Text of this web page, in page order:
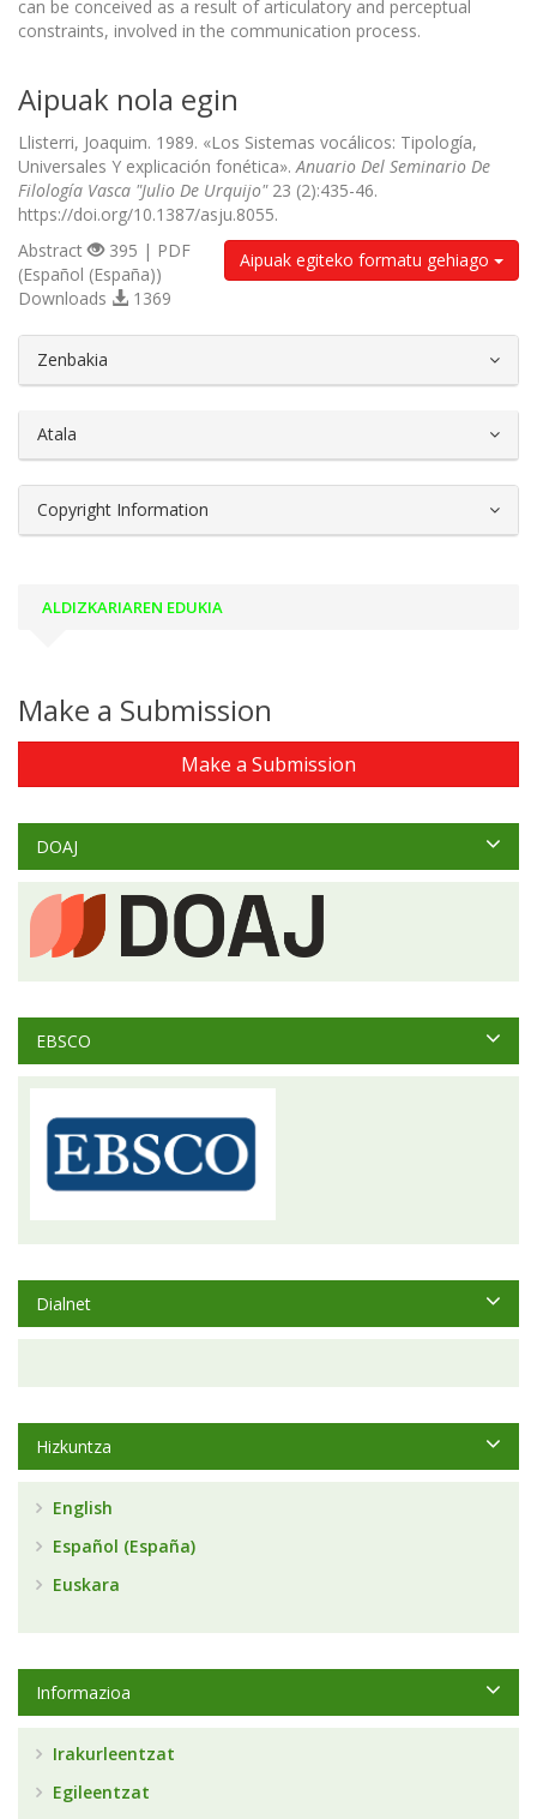
can be conceived as a result of articulatory and perceptual
constraints, involved in the communication process.
Aipuak nola egin
Llisterri, Joaquim. 1989. «Los Sistemas vocálicos: Tipología,
Universales Y explicación fonética».Anuario Del Seminario De
Filología Vasca "Julio De Urquijo"23 (2):435-46.
https://doi.org/10.1387/asju.8055.
Aipuak egiteko formatu gehiago
Abstract
395 | PDF
(Español (España))
Downloads
1369
Zenbakia
Atala
Copyright Information
ALDIZKARIAREN EDUKIA
Make a Submission
Make a Submission
DOAJ
EBSCO
Dialnet
Hizkuntza
English
Español (España)
Euskara
Informazioa
Irakurleentzat
Egileentzat